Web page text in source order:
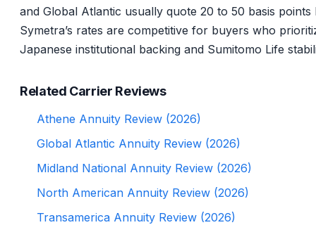
and Global Atlantic usually quote 20 to 50 basis points
Symetra’s rates are competitive for buyers who
Japanese institutional backing and Sumitomo Life
Related Carrier Reviews
Athene Annuity Review (2026)
Global Atlantic Annuity Review (2026)
Midland National Annuity Review (2026)
North American Annuity Review (2026)
Transamerica Annuity Review (2026)